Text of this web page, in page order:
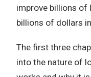
improve billions of
billions of dollars
The first three
into the nature of